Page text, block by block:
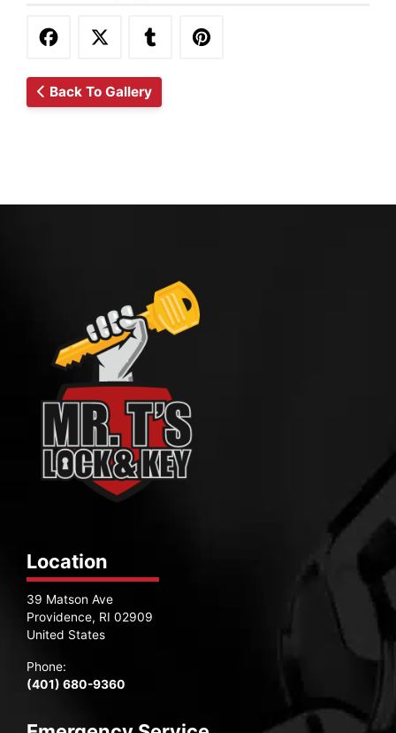
Back To Gallery
Location
39 Matson Ave
Providence, RI 02909
United States
Phone:
(401) 680-9360